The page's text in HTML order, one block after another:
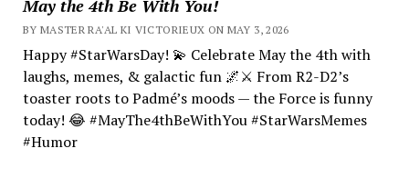
May the 4th Be With You!
BY MASTER RA'AL KI VICTORIEUX ON MAY 3, 2026
Happy #StarWarsDay! 💫 Celebrate May the 4th with
laughs, memes, & galactic fun 🌌⚔️ From R2-D2’s
toaster roots to Padmé’s moods — the Force is funny
today! 😂 #MayThe4thBeWithYou #StarWarsMemes
#Humor